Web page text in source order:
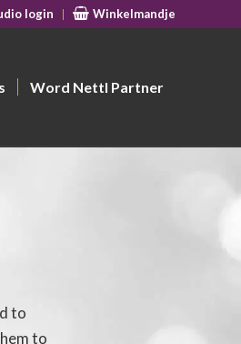
login Winkelmandje
Word Nettl Partner
to
to